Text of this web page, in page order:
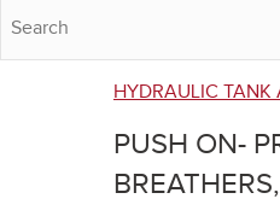
are
here
HYDRAULIC TANK
PUSH ON-